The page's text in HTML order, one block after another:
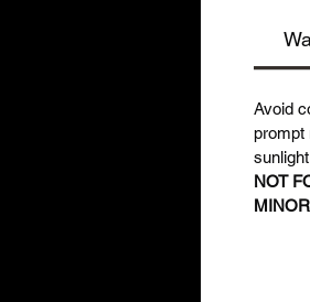
Avoid
prompt
NOT